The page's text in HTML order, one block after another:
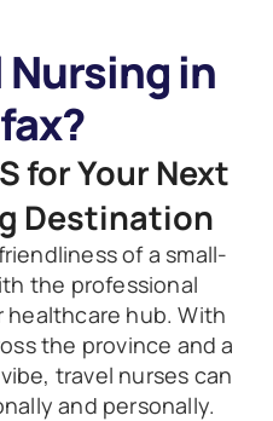
Nursing in
for Your Next
Destination
of a small-
the professional
hub. With
the province and a
travel nurses can
and personally.